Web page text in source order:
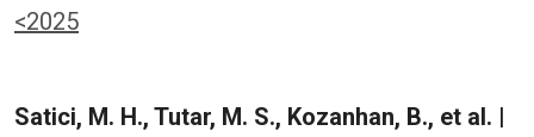
<2025
Satici, M. H., Tutar, M. S., Kozanhan, B., et al. |